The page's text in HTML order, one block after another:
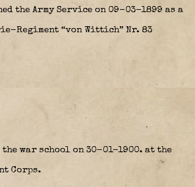
the Army Service on 09-03-1899 as a
Regiment “von Wittich” Nr. 83
war school on 30-01-1900. at the
Corps.